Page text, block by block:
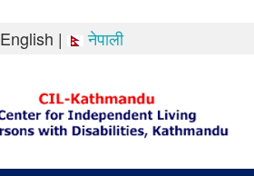
English | नेपाली